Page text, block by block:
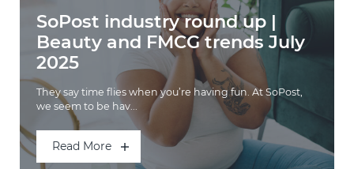
SoPost industry round up |
Beauty and FMCG trends July
2025
They say time flies when you’re having fun. At SoPost,
we seem to be hav...
Read More